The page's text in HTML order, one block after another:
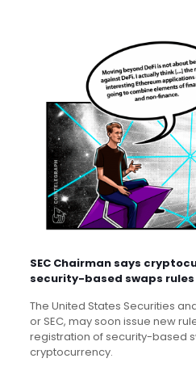
SEC Chairman says
security-based swaps rules
The United States Securities
or SEC, may soon issue new
registration of security-based
cryptocurrency.